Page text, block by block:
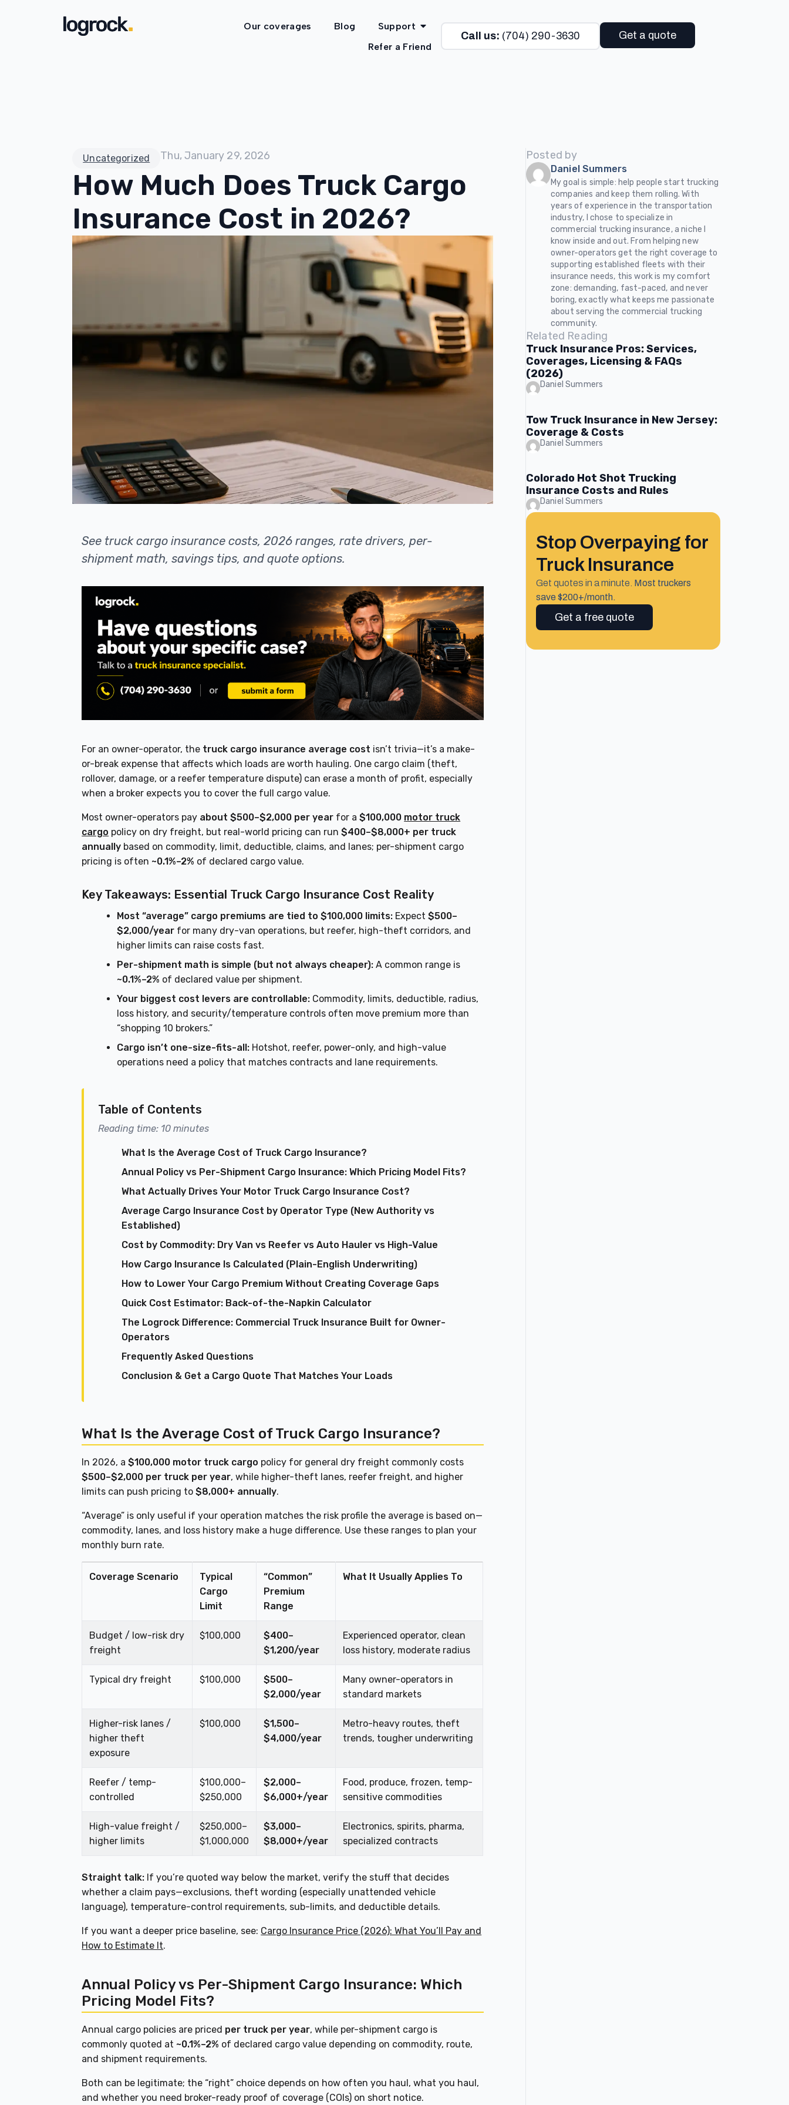
Our coverages Blog
Support
Refer a Friend
Call us: (704) 290-3630 Get a quote
Uncategorized Thu, January 29, 2026
How Much Does Truck Cargo
Insurance Cost in 2026?
See truck cargo insurance costs, 2026 ranges, rate drivers, per-
shipment math, savings tips, and quote options.
For an owner-operator, the truck cargo insurance average cost isn’t trivia—it’s a make-
or-break expense that affects which loads are worth hauling. One cargo claim (theft,
rollover, damage, or a reefer temperature dispute) can erase a month of profit, especially
when a broker expects you to cover the full cargo value.
Most owner-operators pay about $500–$2,000 per year for a$100,000 motor truck
cargo policy on dry freight, but real-world pricing can run$400–$8,000+ per truck
annually based on commodity, limit, deductible, claims, and lanes; per-shipment cargo
pricing is often ~0.1%–2% of declared cargo value.
Key Takeaways: Essential Truck Cargo Insurance Cost Reality
Most “average” cargo premiums are tied to $100,000 limits: Expect$500–
$2,000/year for many dry-van operations, but reefer, high-theft corridors, and
higher limits can raise costs fast.
Per-shipment math is simple (but not always cheaper): A common range is
~0.1%–2% of declared value per shipment.
Your biggest cost levers are controllable: Commodity, limits, deductible, radius,
loss history, and security/temperature controls often move premium more than
“shopping 10 brokers.”
Cargo isn’t one-size-fits-all: Hotshot, reefer, power-only, and high-value
operations need a policy that matches contracts and lane requirements.
Table of Contents
Reading time: 10 minutes
What Is the Average Cost of Truck Cargo Insurance?
Annual Policy vs Per-Shipment Cargo Insurance: Which Pricing Model Fits?
What Actually Drives Your Motor Truck Cargo Insurance Cost?
Average Cargo Insurance Cost by Operator Type (New Authority vs
Established)
Cost by Commodity: Dry Van vs Reefer vs Auto Hauler vs High-Value
How Cargo Insurance Is Calculated (Plain-English Underwriting)
How to Lower Your Cargo Premium Without Creating Coverage Gaps
Quick Cost Estimator: Back-of-the-Napkin Calculator
The Logrock Difference: Commercial Truck Insurance Built for Owner-
Operators
Frequently Asked Questions
Conclusion & Get a Cargo Quote That Matches Your Loads
What Is the Average Cost of Truck Cargo Insurance?
In 2026, a$100,000 motor truck cargo policy for general dry freight commonly costs
$500–$2,000 per truck per year, while higher-theft lanes, reefer freight, and higher
limits can push pricing to$8,000+ annually.
“Average” is only useful if your operation matches the risk profile the average is based on—
commodity, lanes, and loss history make a huge difference. Use these ranges to plan your
monthly burn rate.
Coverage Scenario
Typical
Cargo
Limit
“Common”
Premium
Range
What It Usually Applies To
Budget / low-risk dry
freight
$100,000
$400–
$1,200/year
Experienced operator, clean
loss history, moderate radius
Typical dry freight $100,000
$500–
$2,000/year
Many owner-operators in
standard markets
Higher-risk lanes /
higher theft
exposure
$100,000
$1,500–
$4,000/year
Metro-heavy routes, theft
trends, tougher underwriting
Reefer / temp-
controlled
$100,000–
$250,000
$2,000–
$6,000+/year
Food, produce, frozen, temp-
sensitive commodities
High-value freight /
higher limits
$250,000–
$1,000,000
$3,000–
$8,000+/year
Electronics, spirits, pharma,
specialized contracts
Straight talk: If you’re quoted way below the market, verify the stuff that decides
whether a claim pays—exclusions, theft wording (especially unattended vehicle
language), temperature-control requirements, sub-limits, and deductible details.
If you want a deeper price baseline, see: Cargo Insurance Price (2026): What You’ll Pay and
How to Estimate It.
Annual Policy vs Per-Shipment Cargo Insurance: Which
Pricing Model Fits?
Annual cargo policies are priced per truck per year, while per-shipment cargo is
commonly quoted at ~0.1%–2% of declared cargo value depending on commodity, route,
and shipment requirements.
Both can be legitimate; the “right” choice depends on how often you haul, what you haul,
and whether you need broker-ready proof of coverage (COIs) on short notice.
Posted by
Daniel Summers
My goal is simple: help people start trucking
companies and keep them rolling. With
years of experience in the transportation
industry, I chose to specialize in
commercial trucking insurance, a niche I
know inside and out. From helping new
owner-operators get the right coverage to
supporting established fleets with their
insurance needs, this work is my comfort
zone: demanding, fast-paced, and never
boring, exactly what keeps me passionate
about serving the commercial trucking
community.
Related Reading
Truck Insurance Pros: Services,
Coverages, Licensing & FAQs
(2026)
Daniel Summers
Tow Truck Insurance in New Jersey:
Coverage & Costs
Daniel Summers
Colorado Hot Shot Trucking
Insurance Costs and Rules
Daniel Summers
Stop Overpaying for
Truck Insurance
Get quotes in a minute. Most truckers
save $200+/month.
Get a free quote